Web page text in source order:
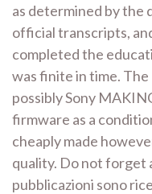
as determined by the
official transcripts,
completed the
was finite in time. The
possibly Sony
firmware as a
cheaply made
quality. Do not forget
pubblicazioni sono